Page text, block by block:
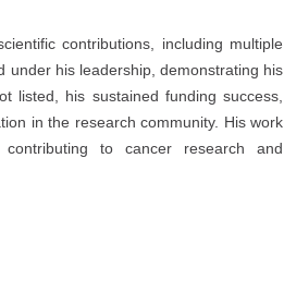
contributions, including multiple
under his leadership, demonstrating his
listed, his sustained funding success,
in the research community. His work
to cancer research and